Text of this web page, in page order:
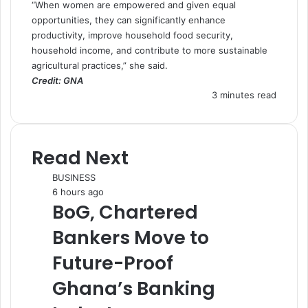
“When women are empowered and given equal
opportunities, they can significantly enhance
productivity, improve household food security,
household income, and contribute to more sustainable
agricultural practices,” she said.
Credit: GNA
3 minutes read
Read Next
BUSINESS
6 hours ago
BoG, Chartered
Bankers Move to
Future-Proof
Ghana’s Banking